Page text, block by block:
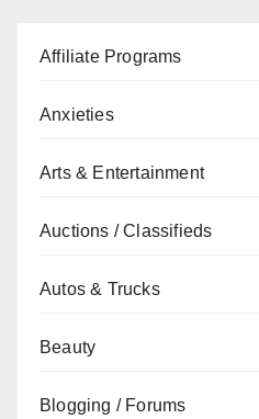
Affiliate Programs
Anxieties
Arts & Entertainment
Auctions / Classifieds
Autos & Trucks
Beauty
Blogging / Forums